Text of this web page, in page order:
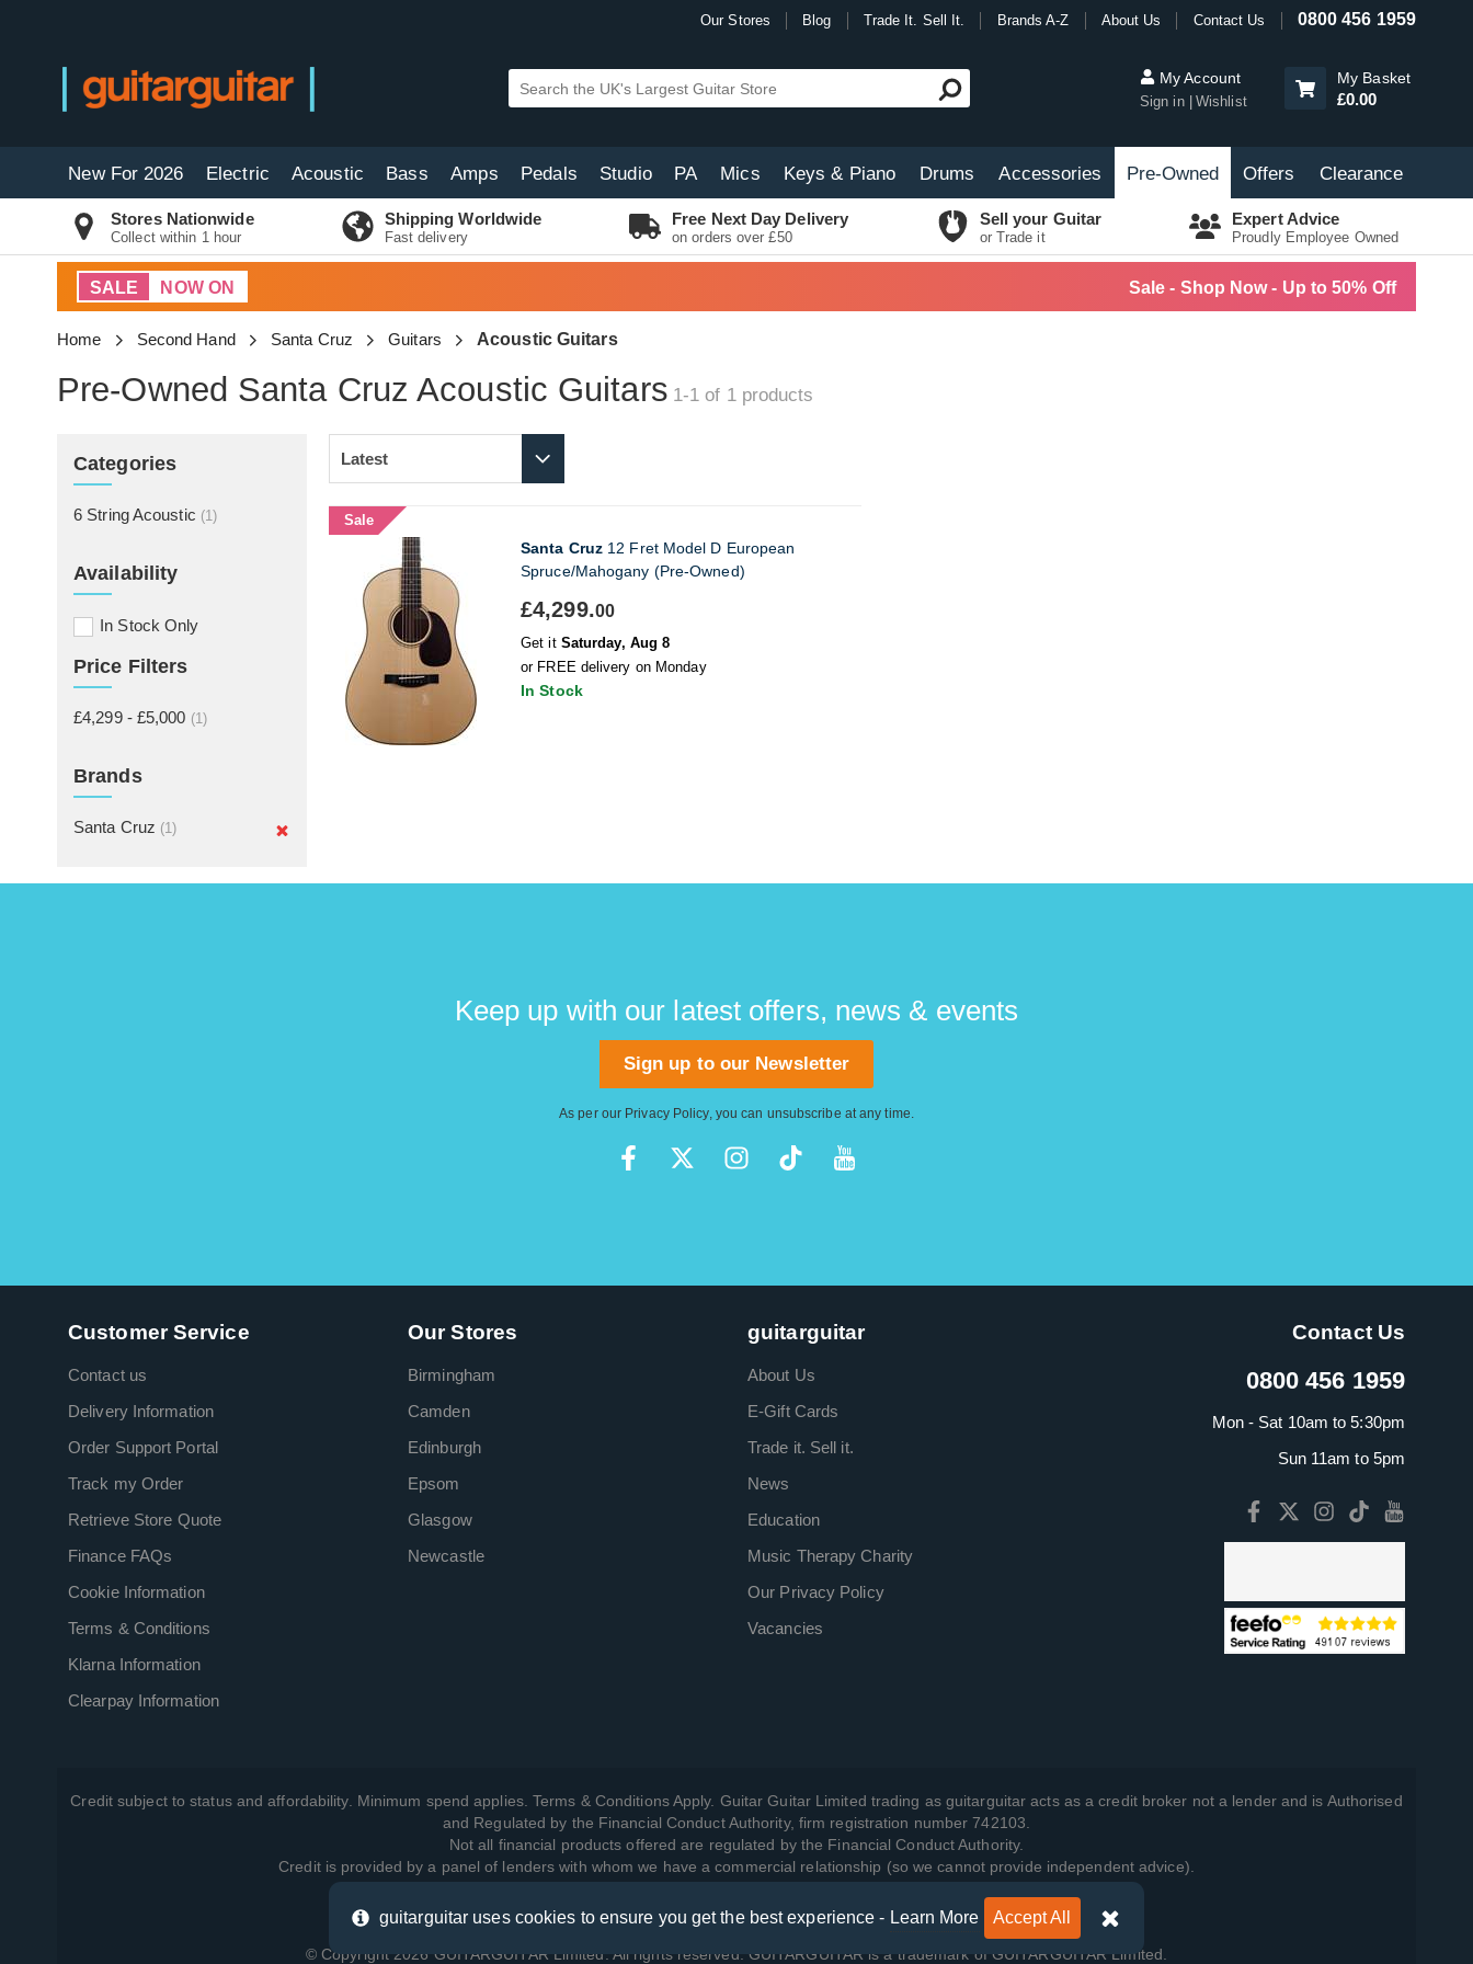
Our Stores Blog Trade It. Sell It. Brands A-Z About Us Contact Us 0800 456 1959
My Account
Sign in Wishlist
My Basket
£0.00
New For 2026 Electric Acoustic Bass Amps Pedals Studio PA Mics Keys & Piano Drums Accessories Pre-Owned Offers Clearance
Stores Nationwide
Collect within 1 hour
Shipping Worldwide
Fast delivery
Free Next Day Delivery
on orders over £50
Sell your Guitar
or Trade it
Expert Advice
Proudly Employee Owned
SALE NOW ON Sale - Shop Now - Up to 50% Off
Home Second Hand Santa Cruz Guitars Acoustic Guitars
Pre-Owned Santa Cruz Acoustic Guitars 1-1 of 1products
Categories
6 String Acoustic (1)
Availability
In Stock Only
Price Filters
£4,299 - £5,000 (1)
Brands
Santa Cruz (1)
Sale
Santa Cruz 12 Fret Model D European
Spruce/Mahogany (Pre-Owned)
£4,299.00
Get it Saturday, Aug 8
or FREE delivery on Monday
In Stock
Keep up with our latest offers, news & events
Sign up to our Newsletter
As per our Privacy Policy, you can unsubscribe at any time.
Customer Service
Contact us
Delivery Information
Order Support Portal
Track my Order
Retrieve Store Quote
Finance FAQs
Cookie Information
Terms & Conditions
Klarna Information
Clearpay Information
Our Stores
Birmingham
Camden
Edinburgh
Epsom
Glasgow
Newcastle
guitarguitar
About Us
E-Gift Cards
Trade it. Sell it.
News
Education
Music Therapy Charity
Our Privacy Policy
Vacancies
Contact Us
0800 456 1959
Mon - Sat 10am to 5:30pm
Sun 11am to 5pm
Credit subject to status and affordability. Minimum spend applies. Terms & Conditions Apply. Guitar Guitar Limited trading as guitarguitar acts as a credit broker not a lender and is Authorised
and Regulated by the Financial Conduct Authority, firm registration number 742103.
Not all financial products offered are regulated by the Financial Conduct Authority.
Credit is provided by a panel of lenders with whom we have a commercial relationship (so we cannot provide independent advice).
View how we manage your data, as well as your rights, by reading our Privacy Policy
.
© Copyright 2026 GUITARGUITAR Limited. All rights reserved. GUITARGUITAR is a trademark of GUITARGUITAR Limited.
guitarguitar uses cookies to ensure you get the best experience - Learn More Accept All